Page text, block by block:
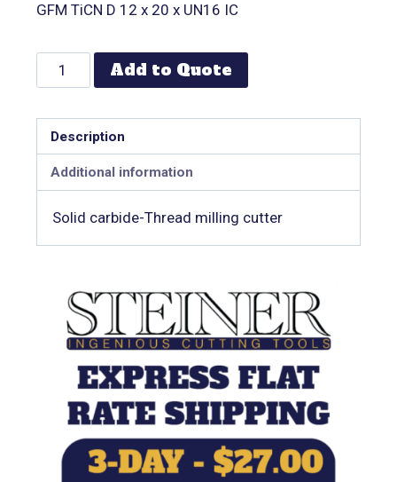
GFM TiCN D 12 x 20 x UN16 IC
Add to Quote
Description
Additional information
Solid carbide-Thread milling cutter